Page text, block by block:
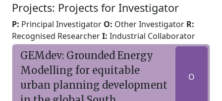
Projects: Projects for Investigator
P: Principal Investigator O: Other Investigator R:
Recognised ResearcherI: Industrial Collaborator
GEMdev: Grounded Energy
Modelling for equitable
urban planning development
O